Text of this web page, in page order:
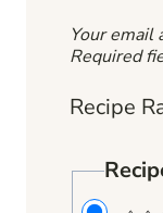
Your email
Required
Recipe